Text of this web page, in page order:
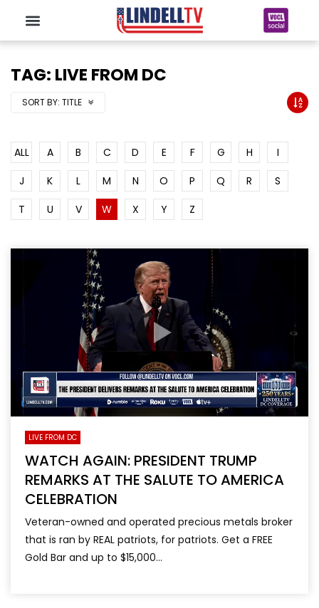
TAG: LIVE FROM DC
SORT BY: TITLE
ALL A B C D E F G H
I
J
K L M N O P Q R
S
T
U V W X Y Z
LIVE FROM DC
WATCH AGAIN: PRESIDENT TRUMP
REMARKS AT THE SALUTE TO AMERICA
CELEBRATION
Veteran-owned and operated precious metals broker
that is ran by REAL patriots, for patriots. Get a FREE
Gold Bar and up to $15,000...